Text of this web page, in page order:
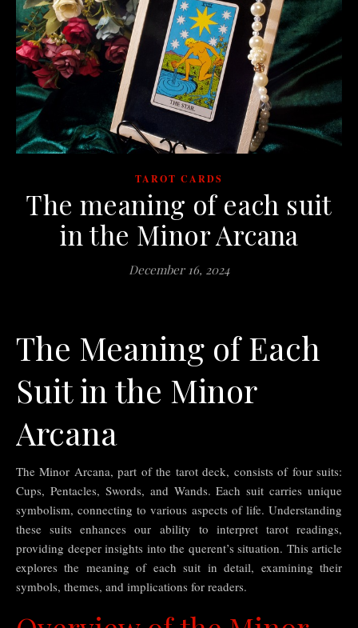
TAROT CARDS
The meaning of each suit
in the Minor Arcana
December 16, 2024
The Meaning of Each
Suit in the Minor
Arcana
The Minor Arcana, part of the tarot deck, consists of four suits:
Cups, Pentacles, Swords, and Wands. Each suit carries unique
symbolism, connecting to various aspects of life. Understanding
these suits enhances our ability to interpret tarot readings,
providing deeper insights into the querent’s situation. This article
explores the meaning of each suit in detail, examining their
symbols, themes, and implications for readers.